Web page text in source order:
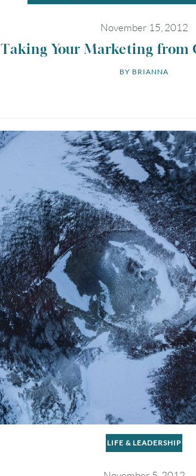
November 15, 2012
Taking Your Marketing from
BY BRIANNA
LIFE & LEADERSHIP